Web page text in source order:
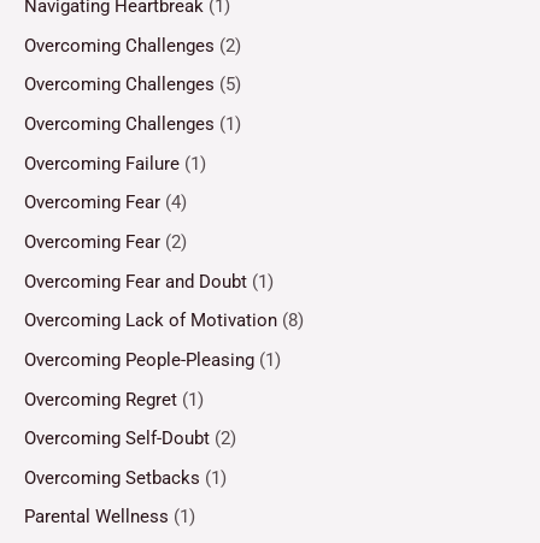
Navigating Heartbreak (1)
Overcoming Challenges (2)
Overcoming Challenges (5)
Overcoming Challenges (1)
Overcoming Failure (1)
Overcoming Fear (4)
Overcoming Fear (2)
Overcoming Fear and Doubt (1)
Overcoming Lack of Motivation (8)
Overcoming People-Pleasing (1)
Overcoming Regret (1)
Overcoming Self-Doubt (2)
Overcoming Setbacks (1)
Parental Wellness (1)